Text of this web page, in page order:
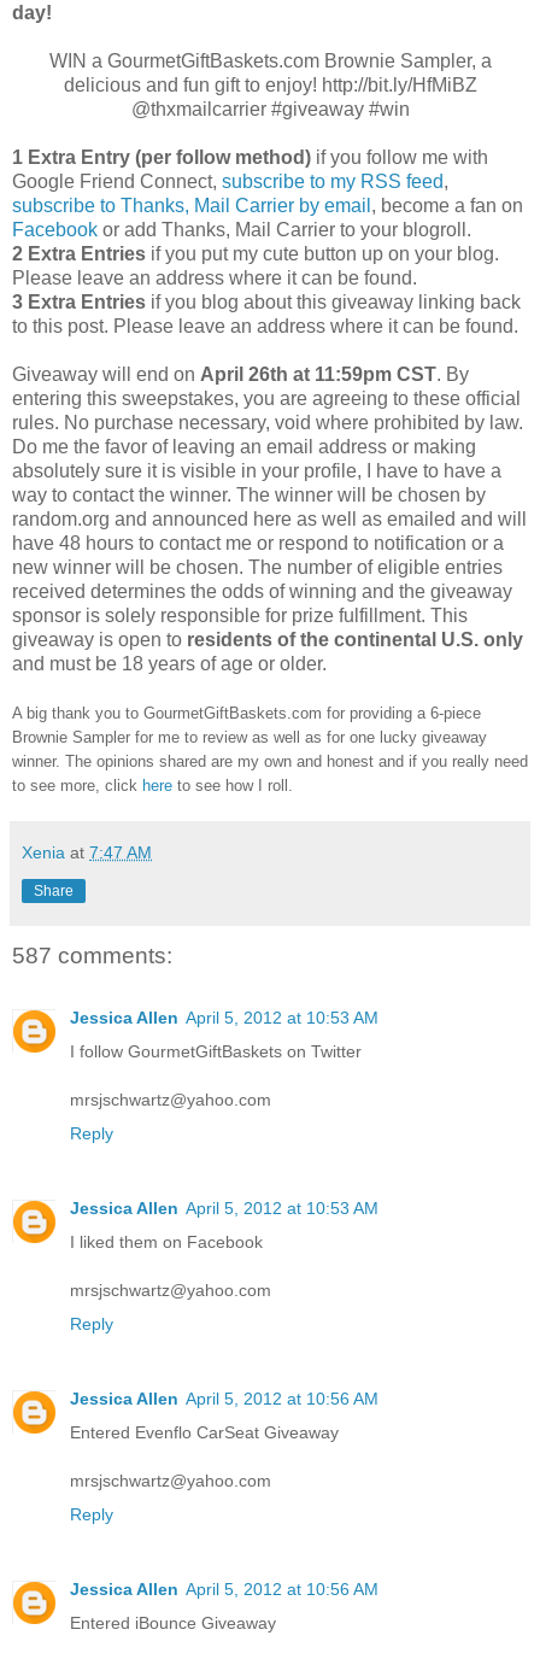
day!
WIN a GourmetGiftBaskets.com Brownie Sampler, a
delicious and fun gift to enjoy! http://bit.ly/HfMiBZ
@thxmailcarrier #giveaway #win
1 Extra Entry (per follow method) if you follow me with
Google Friend Connect, subscribe to my RSS feed,
subscribe to Thanks, Mail Carrier by email , become a fan on
Facebook or add Thanks, Mail Carrier to your blogroll.
2 Extra Entries if you put my cute button up on your blog.
Please leave an address where it can be found.
3 Extra Entries if you blog about this giveaway linking back
to this post. Please leave an address where it can be found.
Giveaway will end on April 26th at 11:59pm CST. By
entering this sweepstakes, you are agreeing to these official
rules. No purchase necessary, void where prohibited by law.
Do me the favor of leaving an email address or making
absolutely sure it is visible in your profile, I have to have a
way to contact the winner. The winner will be chosen by
random.org and announced here as well as emailed and will
have 48 hours to contact me or respond to notification or a
new winner will be chosen. The number of eligible entries
received determines the odds of winning and the giveaway
sponsor is solely responsible for prize fulfillment. This
giveaway is open to residents of the continental U.S. only
and must be 18 years of age or older.
A big thank you to GourmetGiftBaskets.com for providing a 6-piece
Brownie Sampler for me to review as well as for one lucky giveaway
winner. The opinions shared are my own and honest and if you really need
to see more, click here to see how I roll.
Xenia at 7:47 AM
Share
587 comments:
Jessica Allen April 5, 2012 at 10:53 AM
I follow GourmetGiftBaskets on Twitter
mrsjschwartz@yahoo.com
Reply
Jessica Allen April 5, 2012 at 10:53 AM
I liked them on Facebook
mrsjschwartz@yahoo.com
Reply
Jessica Allen April 5, 2012 at 10:56 AM
Entered Evenflo CarSeat Giveaway
mrsjschwartz@yahoo.com
Reply
Jessica Allen April 5, 2012 at 10:56 AM
Entered iBounce Giveaway